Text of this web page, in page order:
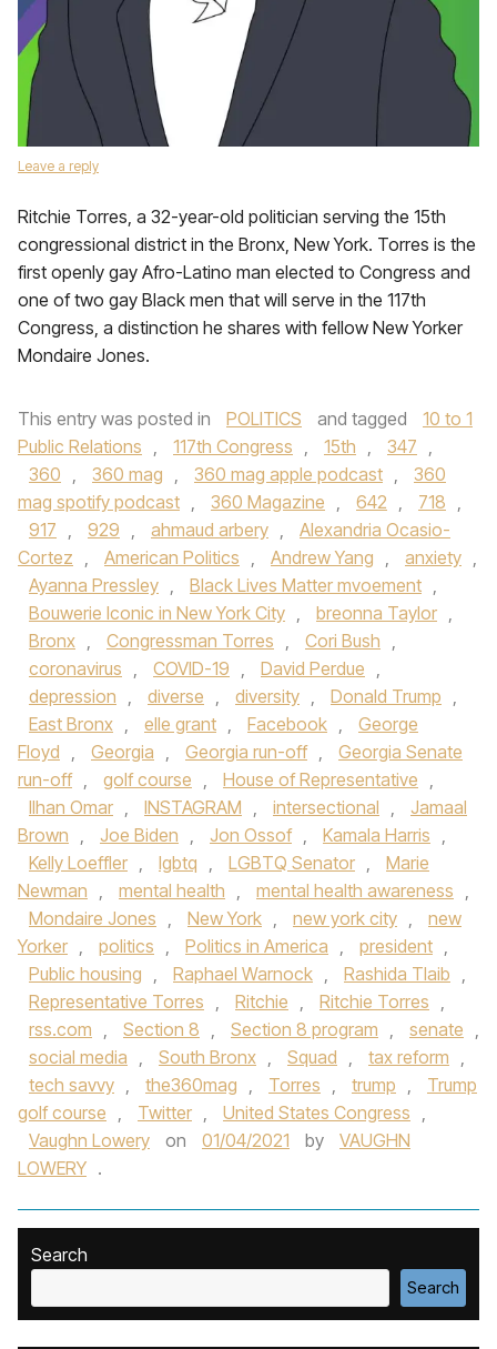
Leave a reply
Ritchie Torres, a 32-year-old politician serving the 15th
congressional district in the Bronx, New York. Torres is the
first openly gay Afro-Latino man elected to Congress and
one of two gay Black men that will serve in the 117th
Congress, a distinction he shares with fellow New Yorker
Mondaire Jones.
This entry was posted in POLITICS and tagged
10 to 1
Public Relations , 117th Congress , 15th , 347 ,
360 , 360 mag , 360 mag apple podcast ,
360
mag spotify podcast , 360 Magazine , 642 , 718 ,
917 , 929 , ahmaud arbery ,
Alexandria Ocasio-
Cortez , American Politics , Andrew Yang , anxiety ,
Ayanna Pressley , Black Lives Matter mvoement ,
Bouwerie Iconic in New York City , breonna Taylor ,
Bronx , Congressman Torres , Cori Bush ,
coronavirus , COVID-19 , David Perdue ,
depression , diverse , diversity , Donald Trump ,
East Bronx , elle grant , Facebook ,
George
Floyd , Georgia , Georgia run-off ,
Georgia Senate
run-off , golf course , House of Representative ,
Ilhan Omar , INSTAGRAM , intersectional ,
Jamaal
Brown , Joe Biden , Jon Ossof , Kamala Harris ,
Kelly Loeffler , lgbtq , LGBTQ Senator ,
Marie
Newman , mental health , mental health awareness ,
Mondaire Jones , New York , new york city ,
new
Yorker , politics , Politics in America , president ,
Public housing , Raphael Warnock , Rashida Tlaib ,
Representative Torres , Ritchie , Ritchie Torres ,
rss.com , Section 8 , Section 8 program , senate ,
social media , South Bronx , Squad , tax reform ,
tech savvy , the360mag , Torres , trump ,
Trump
golf course , Twitter , United States Congress ,
Vaughn Lowery
on 01/04/2021 by
VAUGHN
LOWERY .
Search
Search